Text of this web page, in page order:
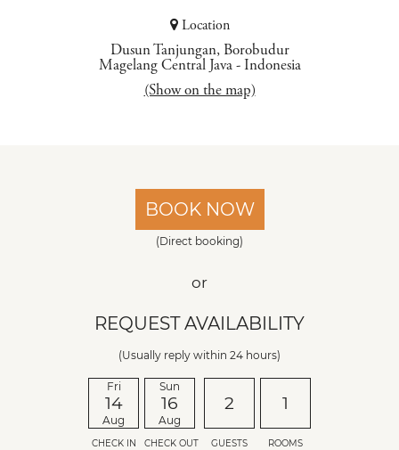
Location
Dusun Tanjungan, Borobudur
Magelang Central Java- Indonesia
(Show on the map)
BOOK NOW
(Direct booking)
or
REQUEST AVAILABILITY
(Usually reply within 24 hours)
Fri
14
Aug
CHECK IN
Sun
16
Aug
CHECK OUT
2
GUESTS
1
ROOMS